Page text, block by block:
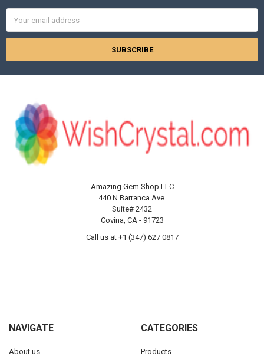
Address
Amazing Gem Shop LLC
440 N Barranca Ave.
Suite# 2432
Covina, CA - 91723
Call us at +1 (347) 627 0817
NAVIGATE
About us
CATEGORIES
Products